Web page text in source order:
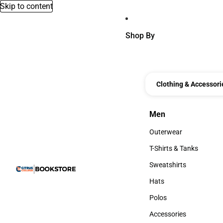
Skip to content
Shop By
Clothing &
Men
Men
Outerwear
Outerwear
T-Shirts & Tanks
T-Shirts & Tanks
Sweatshirts
Sweatshirts
Hats
Hats
Polos
Polos
Accessories